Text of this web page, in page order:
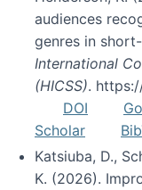
audiences
genres in
International
(HICSS).
DOI
Scholar
Katsiuba, D.,
K. (2026).